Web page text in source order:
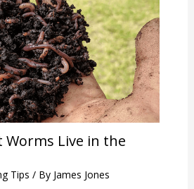
Worms Live in the
Tips / By James Jones